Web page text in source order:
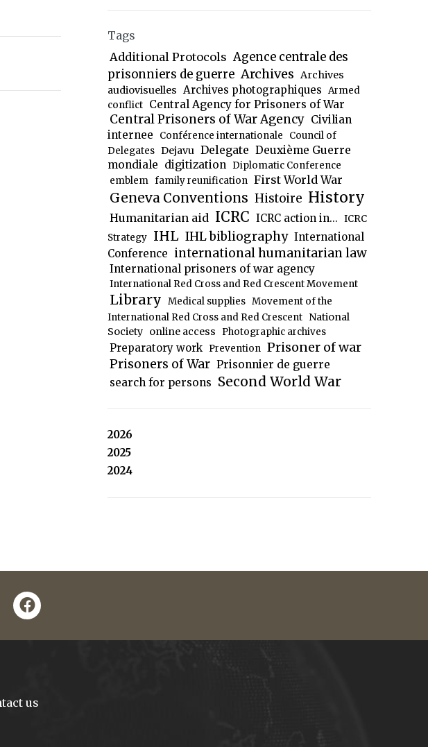
Tags
Additional Protocols Agence centrale des
prisonniers de guerre Archives Archives
audiovisuelles Archives photographiques Armed
conflict Central Agency for Prisoners of War
Central Prisoners of War Agency Civilian
internee
Conférence internationale
Council of
Delegates Dejavu Delegate Deuxième Guerre
mondiale digitization Diplomatic Conference
emblem family reunification First World War
Geneva Conventions Histoire History
Humanitarian aid ICRC ICRC action in... ICRC
Strategy IHL IHL bibliography International
Conference international humanitarian law
International prisoners of war agency
International Red Cross and Red Crescent Movement
Library Medical supplies Movement of the
International Red Cross and Red Crescent National
Society online access Photographic archives
Preparatory work Prevention Prisoner of war
Prisoners of War Prisonnier de guerre
search for persons Second World War
2026
2025
2024
facebook
us